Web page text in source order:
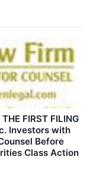
FIRST FILING
Investors with
Before
Class Action